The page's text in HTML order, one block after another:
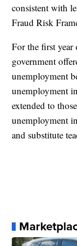
consistent with
Fraud Risk
For the first year
government
unemployment
unemployment
extended to
unemployment
and substitute